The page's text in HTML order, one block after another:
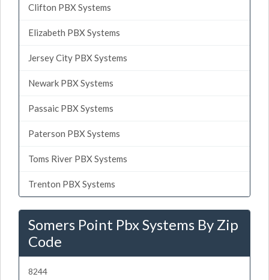
Clifton PBX Systems
Elizabeth PBX Systems
Jersey City PBX Systems
Newark PBX Systems
Passaic PBX Systems
Paterson PBX Systems
Toms River PBX Systems
Trenton PBX Systems
Somers Point Pbx Systems By Zip
Code
8244